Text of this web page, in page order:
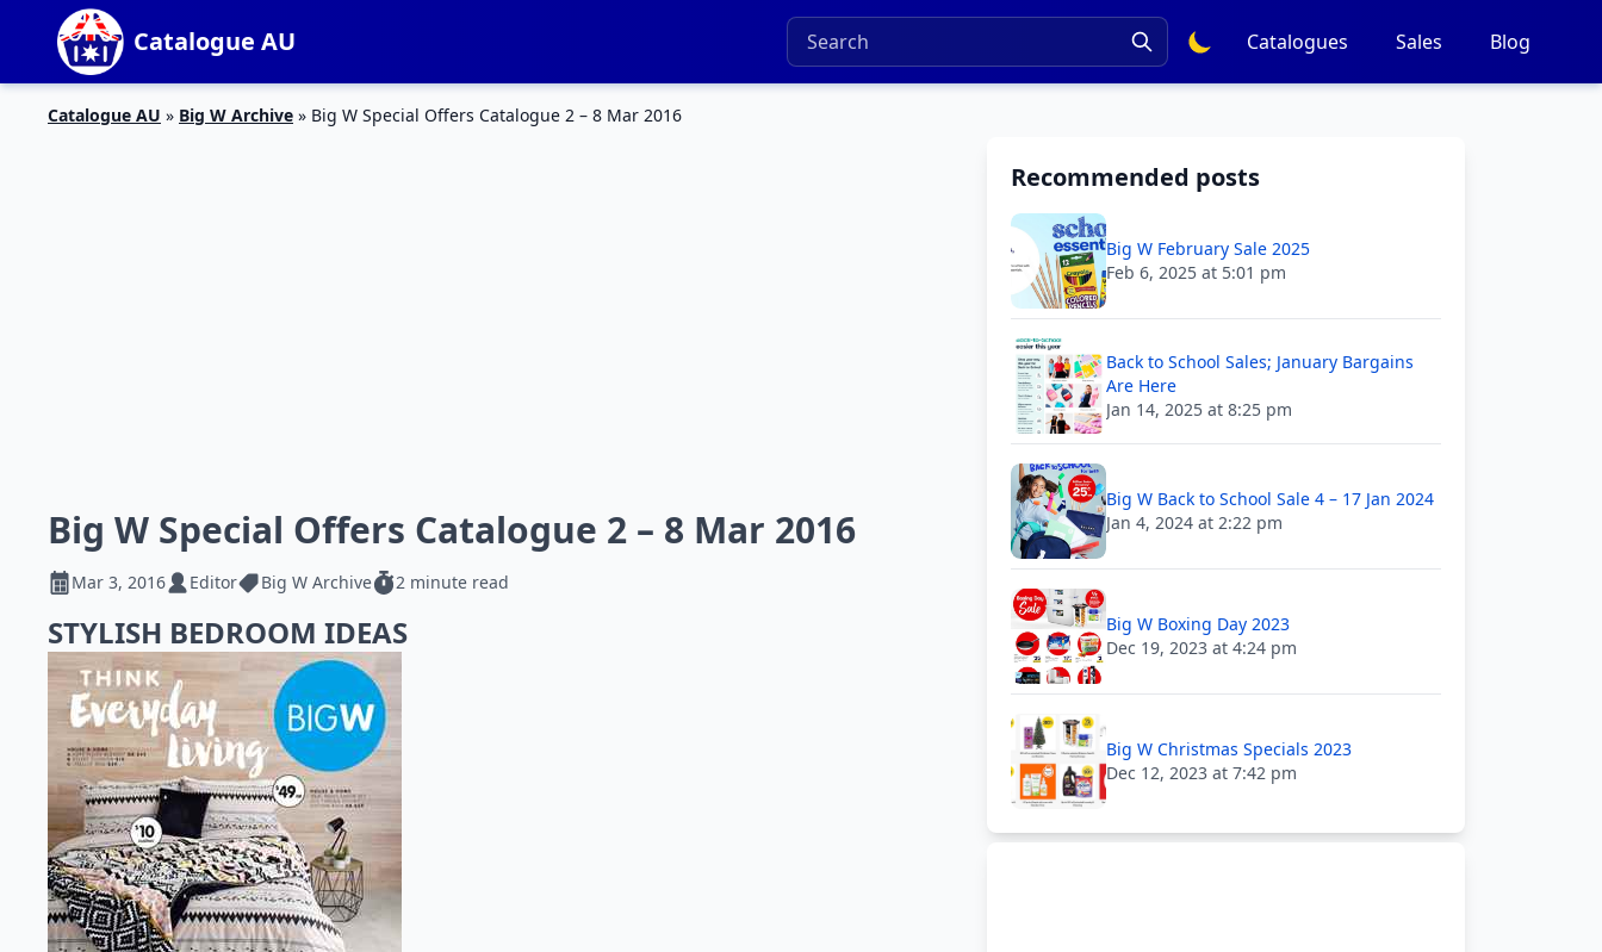
Catalogue AU Catalogues Sales Blog
Catalogue AU » Big W Archive » Big W Special Offers Catalogue 2 – 8 Mar 2016
Big W Special Offers Catalogue 2 – 8 Mar 2016
Mar 3, 2016 Editor Big W Archive 2 minute read
STYLISH BEDROOM IDEAS
Recommended posts
Big W February Sale 2025
Feb 6, 2025 at 5:01 pm
Back to School Sales; January Bargains
Are Here
Jan 14, 2025 at 8:25 pm
Big W Back to School Sale 4 – 17 Jan 2024
Jan 4, 2024 at 2:22 pm
Big W Boxing Day 2023
Dec 19, 2023 at 4:24 pm
Big W Christmas Specials 2023
Dec 12, 2023 at 7:42 pm